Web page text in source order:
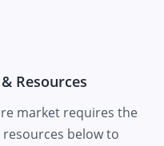
Resources
market requires the
below to